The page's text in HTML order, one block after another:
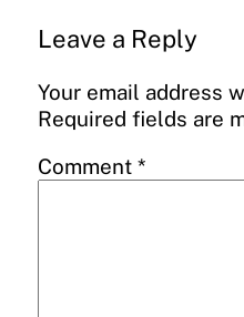
Leave a Reply
Your email address
Required fields are
Comment *